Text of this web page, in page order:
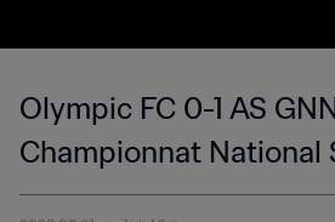
Olympic FC 0-1 AS
Championnat National
du Niger | 01 Mar 2023